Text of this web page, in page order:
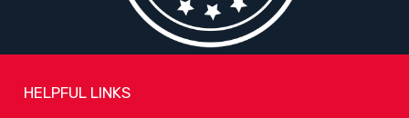
HELPFUL LINKS